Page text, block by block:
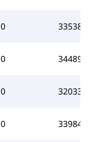
0 33538
0 34489
0 32033
0 33984